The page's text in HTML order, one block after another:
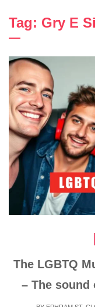
Tag: Gry E
The LGBTQ
– The sound